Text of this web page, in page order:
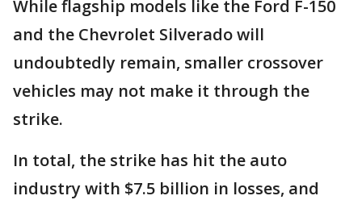
While flagship models like the Ford F-150
and the Chevrolet Silverado will
undoubtedly remain, smaller crossover
vehicles may not make it through the
strike.
In total, the strike has hit the auto
industry with $7.5 billion in losses, and